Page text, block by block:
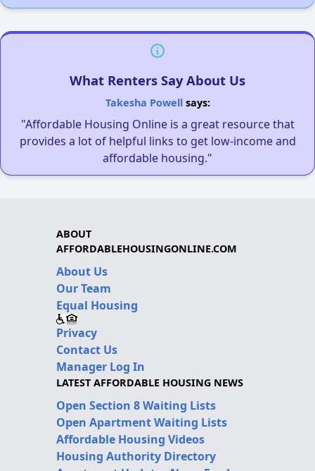
What Renters Say About Us
Takesha Powellsays:
"Affordable Housing Online is a great resource that
provides a lot of helpful links to get low-income and
affordable housing."
ABOUT
AFFORDABLEHOUSINGONLINE.COM
About Us
Our Team
Equal Housing
Privacy
Contact Us
Manager Log In
LATEST AFFORDABLE HOUSING NEWS
Open Section 8 Waiting Lists
Open Apartment Waiting Lists
Affordable Housing Videos
Housing Authority Directory